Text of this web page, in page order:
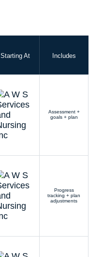
Starting At Includes
Assessment +
goals + plan
Progress
tracking + plan
adjustments